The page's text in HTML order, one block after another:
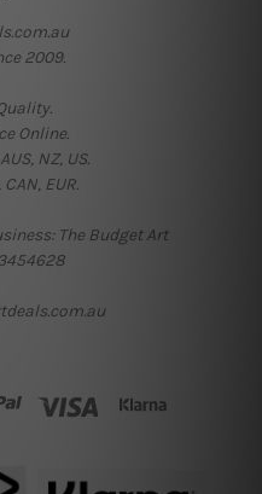
2009.
Online.
NZ, US.
EUR.
The Budget Art